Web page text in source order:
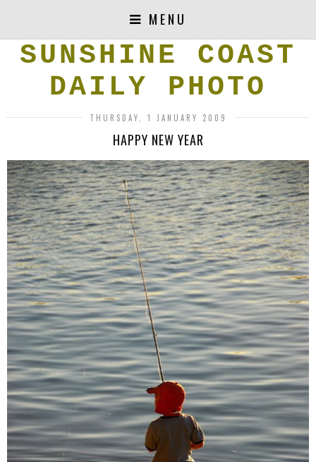
MENU
SUNSHINE COAST
DAILY PHOTO
THURSDAY, 1 JANUARY 2009
HAPPY NEW YEAR